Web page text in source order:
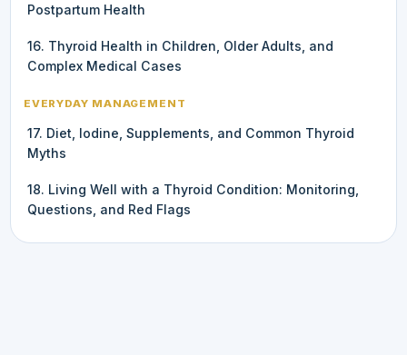
Postpartum Health
16. Thyroid Health in Children, Older Adults, and
Complex Medical Cases
EVERYDAY MANAGEMENT
17. Diet, Iodine, Supplements, and Common Thyroid
Myths
18. Living Well with a Thyroid Condition: Monitoring,
Questions, and Red Flags